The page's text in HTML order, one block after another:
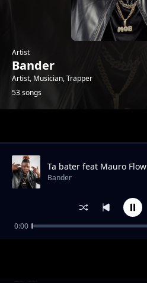
Artist
Bander
Artist, Musician, Trapper
53 songs
Twerka Pra Nós
Bander
Ta bater feat Mauro Flow
Bander
0:00